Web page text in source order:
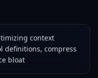
context
definitions, compress
bloat